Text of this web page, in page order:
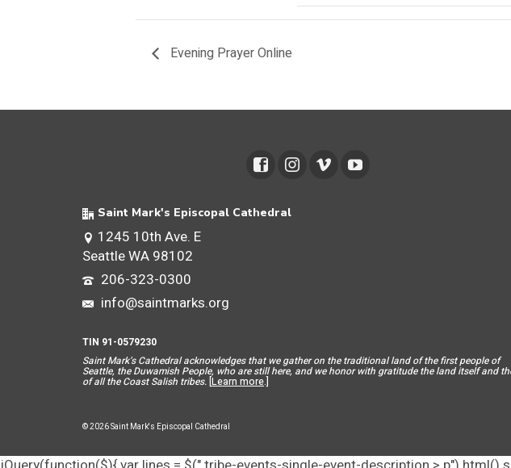
Evening Prayer Online
Saint Mark's Episcopal Cathedral
1245 10th Ave. E
Seattle WA 98102
206-323-0300
info@saintmarks.org
TIN 91-0579230
Saint Mark’s Cathedral acknowledges that we gather on the traditional land of the first people of
Seattle, the Duwamish People, who are still here, and we honor with gratitude the land itself and
of all the Coast Salish tribes. [Learn more.]
© 2026 Saint Mark's Episcopal Cathedral